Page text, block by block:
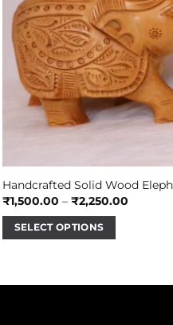
Handcrafted Solid Wood
₹1,500.00 – ₹2,250.00Price
SELECT OPTIONS
has